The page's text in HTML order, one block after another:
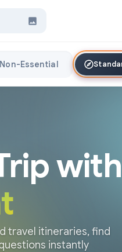
Non-Essential
with
travel itineraries, find
instantly